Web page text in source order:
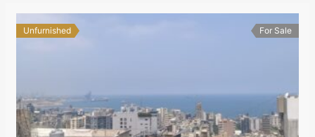
Unfurnished For Sale